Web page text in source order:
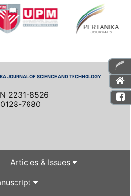
JOURNAL OF SCIENCE AND TECHNOLOGY
2231-8526
0128-7680
Articles & Issues